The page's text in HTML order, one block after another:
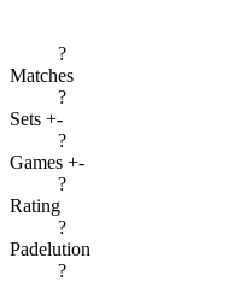
?
Matches
?
Sets +-
?
Games +-
?
Rating
?
Padelution
?